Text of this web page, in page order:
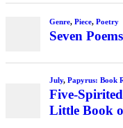
Genre, Piece, Poetry
Seven
July, Papyrus: Book
Five-
Little Book